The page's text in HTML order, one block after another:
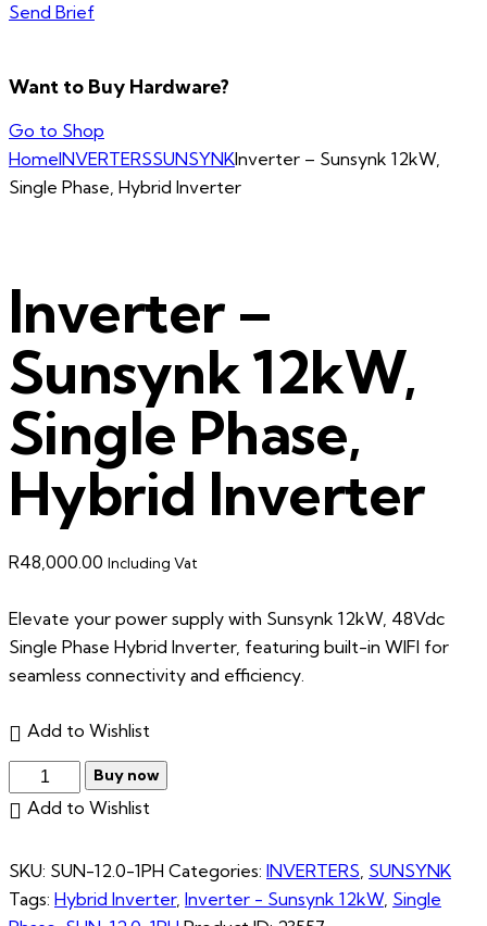
Send Brief
Want to Buy Hardware?
Go to Shop
HomeINVERTERSSUNSYNKInverter – Sunsynk 12kW,
Single Phase, Hybrid Inverter
Inverter –
Sunsynk 12kW,
Single Phase,
Hybrid Inverter
R48,000.00 Including Vat
Elevate your power supply with Sunsynk 12kW, 48Vdc
Single Phase Hybrid Inverter, featuring built-in WIFI for
seamless connectivity and efficiency.
Add to Wishlist
Buy now
Add to Wishlist
SKU: SUN-12.0-1PH Categories: INVERTERS, SUNSYNK
Tags: Hybrid Inverter, Inverter - Sunsynk 12kW, Single